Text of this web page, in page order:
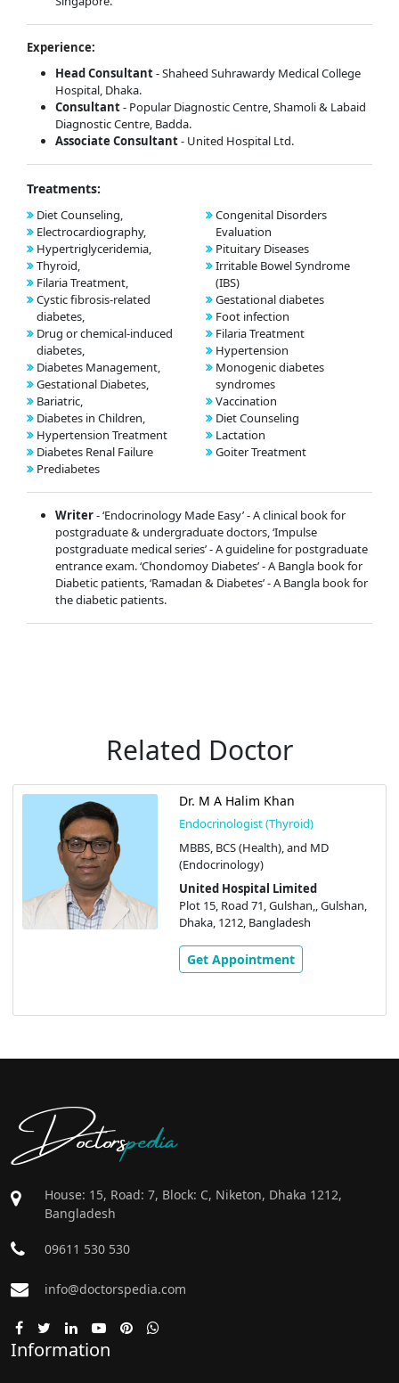
Experience:
Head Consultant- Shaheed Suhrawardy Medical College
Hospital, Dhaka.
Consultant- Popular Diagnostic Centre, Shamoli & Labaid
Diagnostic Centre, Badda.
Associate Consultant- United Hospital Ltd.
Treatments:
Diet Counseling,
Electrocardiography,
Hypertriglyceridemia,
Thyroid,
Filaria Treatment,
Cystic fibrosis-related
diabetes,
Drug or chemical-induced
diabetes,
Diabetes Management,
Gestational Diabetes,
Bariatric,
Diabetes in Children,
Hypertension Treatment
Diabetes Renal Failure
Prediabetes
Congenital Disorders
Evaluation
Pituitary Diseases
Irritable Bowel Syndrome
(IBS)
Gestational diabetes
Foot infection
Filaria Treatment
Hypertension
Monogenic diabetes
syndromes
Vaccination
Diet Counseling
Lactation
Goiter Treatment
Writer- ‘Endocrinology Made Easy’ - A clinical book for
postgraduate & undergraduate doctors, ‘Impulse
postgraduate medical series’ - A guideline for postgraduate
entrance exam. ‘Chondomoy Diabetes’ - A Bangla book for
Diabetic patients, ‘Ramadan & Diabetes’ - A Bangla book for
the diabetic patients.
Related Doctor
Dr. M A Halim Khan
Endocrinologist (Thyroid)
MBBS, BCS (Health), and MD
(Endocrinology)
United Hospital Limited
Plot 15, Road 71, Gulshan,, Gulshan,
Dhaka, 1212, Bangladesh
Get Appointment
Doctorspedia
House: 15, Road: 7, Block: C, Niketon, Dhaka 1212,
Bangladesh
09611 530 530
info@doctorspedia.com
Information